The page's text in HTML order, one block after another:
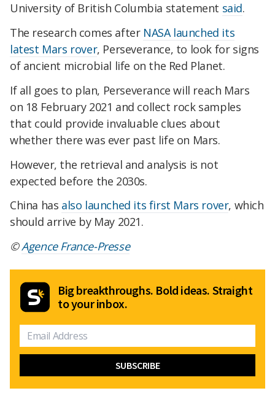
University of British Columbia statement said.
The research comes after NASA launched its
latest Mars rover, Perseverance, to look for signs
of ancient microbial life on the Red Planet.
If all goes to plan, Perseverance will reach Mars
on 18 February 2021 and collect rock samples
that could provide invaluable clues about
whether there was ever past life on Mars.
However, the retrieval and analysis is not
expected before the 2030s.
China has also launched its first Mars rover, which
should arrive by May 2021.
©Agence France-Presse
Big breakthroughs. Bold ideas. Straight
to your inbox.